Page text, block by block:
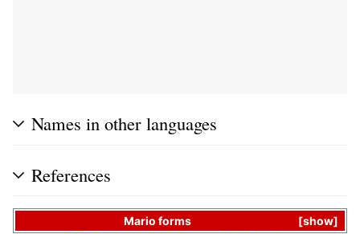
Names in other languages
References
show
Mario forms